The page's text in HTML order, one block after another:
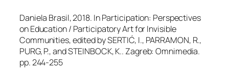
Daniela Brasil, 2018. InParticipation: Perspectives
on Education / Participatory Art for Invisible
Communities, edited by SERTIĆ, I., PARRAMON, R.,
PURG, P., and STEINBOCK, K.. Zagreb: Omnimedia.
pp. 244-255